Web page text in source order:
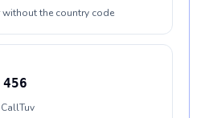
the country code